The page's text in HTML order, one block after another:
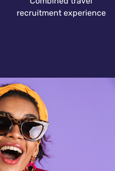
recruitment experience